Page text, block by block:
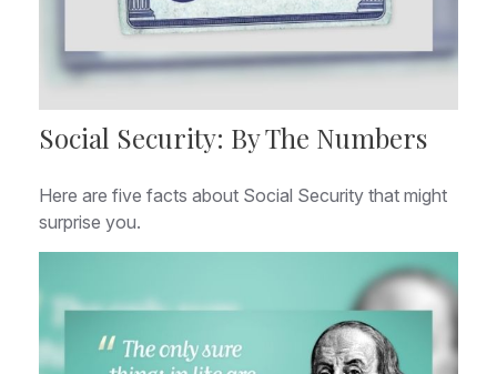
Social Security: By The Numbers
Here are five facts about Social Security that might
surprise you.